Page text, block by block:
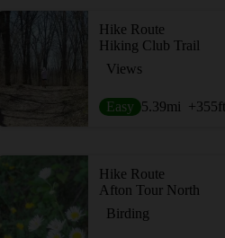
Hike Route
Hiking Club Trail
Views
Easy 5.39mi +355ft
Hike Route
Afton Tour North
Birding